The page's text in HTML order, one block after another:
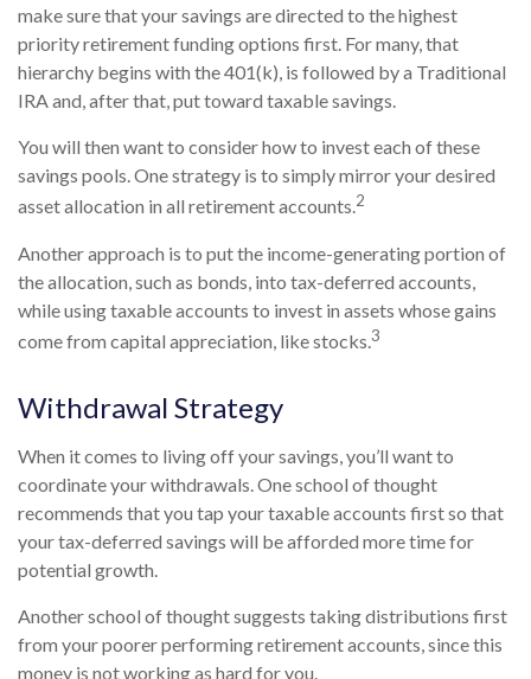
make sure that your savings are directed to the highest
priority retirement funding options first. For many, that
hierarchy begins with the 401(k), is followed by a Traditional
IRA and, after that, put toward taxable savings.
You will then want to consider how to invest each of these
savings pools. One strategy is to simply mirror your desired
asset allocation in all retirement accounts.2
Another approach is to put the income-generating portion of
the allocation, such as bonds, into tax-deferred accounts,
while using taxable accounts to invest in assets whose gains
come from capital appreciation, like stocks.3
Withdrawal Strategy
When it comes to living off your savings, you’ll want to
coordinate your withdrawals. One school of thought
recommends that you tap your taxable accounts first so that
your tax-deferred savings will be afforded more time for
potential growth.
Another school of thought suggests taking distributions first
from your poorer performing retirement accounts, since this
money is not working as hard for you.